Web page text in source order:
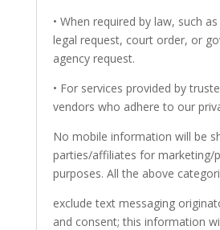
• When required by law, such
legal request, court order, or
agency request.
• For services provided by
vendors who adhere to our
No mobile information will be
parties/affiliates for marketing/
purposes. All the above
exclude text messaging
and consent; this information